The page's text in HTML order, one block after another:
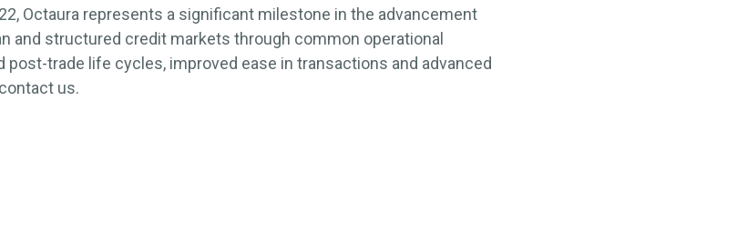
Octaura represents a significant milestone in the advancement
and structured credit markets through common operational
post-trade life cycles, improved ease in transactions and advanced
us.